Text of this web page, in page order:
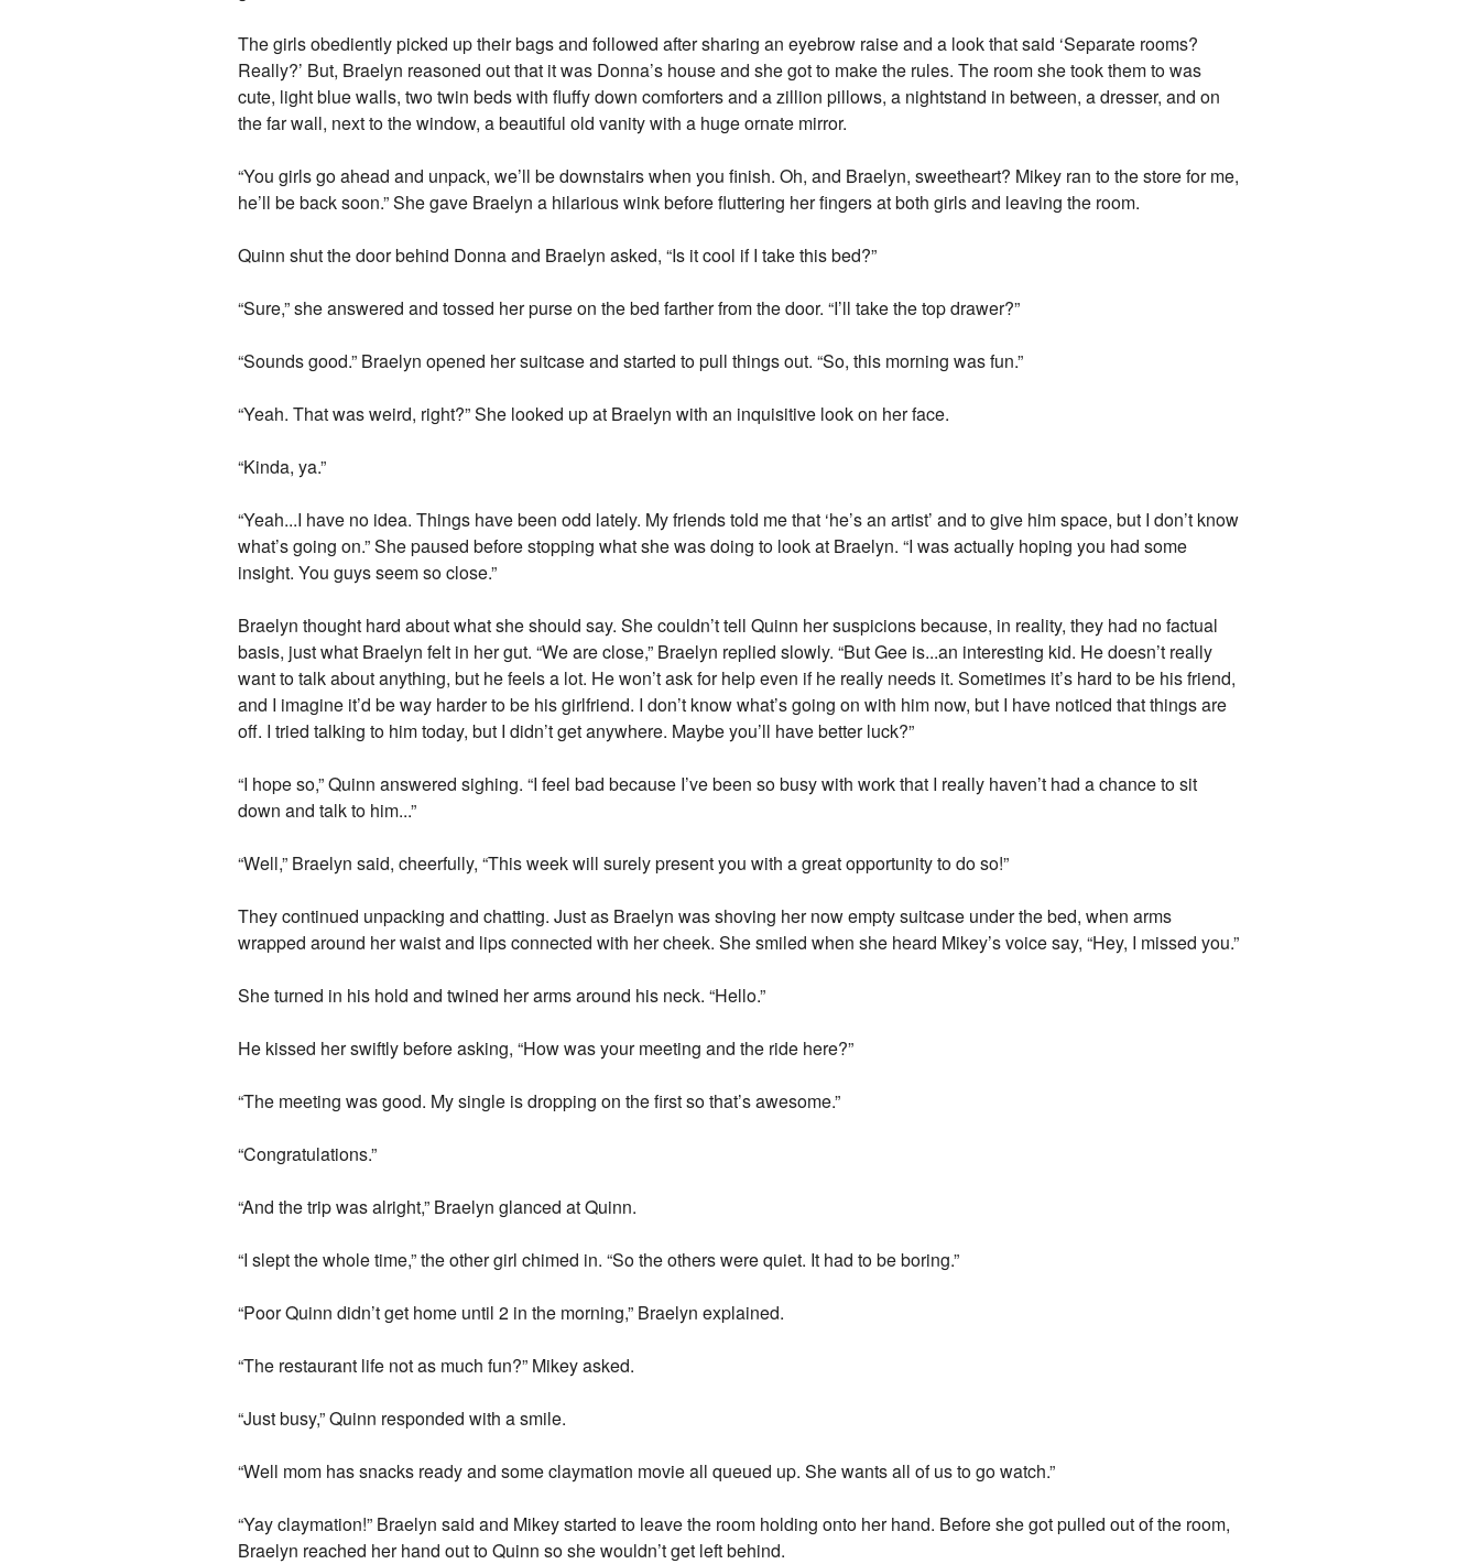
The girls obediently picked up their bags and followed after sharing an eyebrow raise and a look that said ‘Separate rooms?
Really?’ But, Braelyn reasoned out that it was Donna’s house and she got to make the rules. The room she took them to was
cute, light blue walls, two twin beds with fluffy down comforters and a zillion pillows, a nightstand in between, a dresser, and on
the far wall, next to the window, a beautiful old vanity with a huge ornate mirror.
“You girls go ahead and unpack, we’ll be downstairs when you finish. Oh, and Braelyn, sweetheart? Mikey ran to the store for me,
he’ll be back soon.” She gave Braelyn a hilarious wink before fluttering her fingers at both girls and leaving the room.
Quinn shut the door behind Donna and Braelyn asked, “Is it cool if I take this bed?”
“Sure,” she answered and tossed her purse on the bed farther from the door. “I’ll take the top drawer?”
“Sounds good.” Braelyn opened her suitcase and started to pull things out. “So, this morning was fun.”
“Yeah. That was weird, right?” She looked up at Braelyn with an inquisitive look on her face.
“Kinda, ya.”
“Yeah...I have no idea. Things have been odd lately. My friends told me that ‘he’s an artist’ and to give him space, but I don’t know
what’s going on.” She paused before stopping what she was doing to look at Braelyn. “I was actually hoping you had some
insight. You guys seem so close.”
Braelyn thought hard about what she should say. She couldn’t tell Quinn her suspicions because, in reality, they had no factual
basis, just what Braelyn felt in her gut. “We are close,” Braelyn replied slowly. “But Gee is...an interesting kid. He doesn’t really
want to talk about anything, but he feels a lot. He won’t ask for help even if he really needs it. Sometimes it’s hard to be his friend,
and I imagine it’d be way harder to be his girlfriend. I don’t know what’s going on with him now, but I have noticed that things are
off. I tried talking to him today, but I didn’t get anywhere. Maybe you’ll have better luck?”
“I hope so,” Quinn answered sighing. “I feel bad because I’ve been so busy with work that I really haven’t had a chance to sit
down and talk to him...”
“Well,” Braelyn said, cheerfully, “This week will surely present you with a great opportunity to do so!”
They continued unpacking and chatting. Just as Braelyn was shoving her now empty suitcase under the bed, when arms
wrapped around her waist and lips connected with her cheek. She smiled when she heard Mikey’s voice say, “Hey, I missed you.”
She turned in his hold and twined her arms around his neck. “Hello.”
He kissed her swiftly before asking, “How was your meeting and the ride here?”
“The meeting was good. My single is dropping on the first so that’s awesome.”
“Congratulations.”
“And the trip was alright,” Braelyn glanced at Quinn.
“I slept the whole time,” the other girl chimed in. “So the others were quiet. It had to be boring.”
“Poor Quinn didn’t get home until 2 in the morning,” Braelyn explained.
“The restaurant life not as much fun?” Mikey asked.
“Just busy,” Quinn responded with a smile.
“Well mom has snacks ready and some claymation movie all queued up. She wants all of us to go watch.”
“Yay claymation!” Braelyn said and Mikey started to leave the room holding onto her hand. Before she got pulled out of the room,
Braelyn reached her hand out to Quinn so she wouldn’t get left behind.